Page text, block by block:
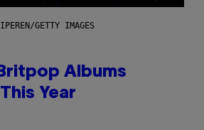
GETTY IMAGES
Albums
Year